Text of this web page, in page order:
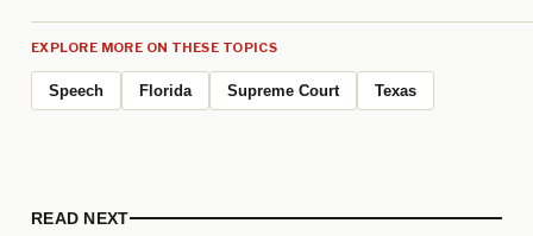
EXPLORE MORE ON THESE TOPICS
Speech Florida Supreme Court Texas
READ NEXT